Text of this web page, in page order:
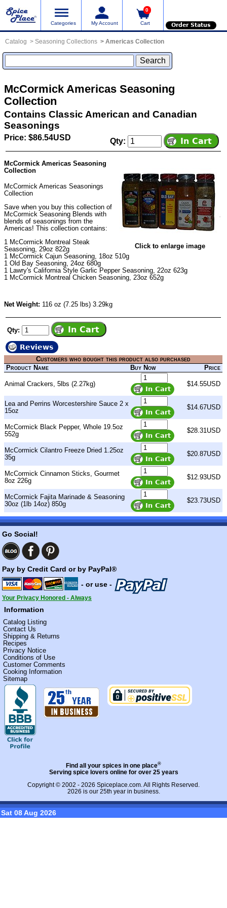
Categories My Account
0
Cart Order Status
Catalog Seasoning Collections Americas Collection
McCormick Americas Seasoning
Collection
Contains Classic American and Canadian
Seasonings
Price: $86.54USD Qty:
Click to enlarge image
McCormick Americas Seasoning
Collection
McCormick Americas Seasonings
Collection
Save when you buy this collection of
McCormick Seasoning Blends with
blends of seasonings from the
Americas! This collection contains:
1 McCormick Montreal Steak
Seasoning , 29oz 822g
1 McCormick Cajun Seasoning , 18oz 510g
1 Old Bay Seasoning , 24oz 680g
1 Lawry's California Style Garlic Pepper Seasoning , 22oz 623g
1 McCormick Montreal Chicken Seasoning , 23oz 652g
Net Weight: 116 oz (7.25 lbs) 3.29kg
Qty:
Reviews
Customers who bought this product also purchased
Product Name
Buy Now Price
Animal Crackers, 5lbs (2.27kg) $14.55USD
Lea and Perrins Worcestershire Sauce 2 x
15oz
$14.67USD
McCormick Black Pepper, Whole 19.5oz
552g
$28.31USD
McCormick Cilantro Freeze Dried 1.25oz
35g
$20.87USD
McCormick Cinnamon Sticks, Gourmet
8oz 226g
$12.93USD
McCormick Fajita Marinade & Seasoning
30oz (1lb 14oz) 850g
$23.73USD
Go Social!
Pay by Credit Card or by PayPal®
- or use -
Your Privacy Honored - Always
Information
Catalog Listing
Contact Us
Shipping & Returns
Recipes
Privacy Notice
Conditions of Use
Customer Comments
Cooking Information
Sitemap
Find all your spices in one place®
Serving spice lovers online for over 25 years
Copyright © 2002 - 2026 Spiceplace.com. All Rights Reserved.
2026 is our 25th year in business.
Sat 08 Aug 2026